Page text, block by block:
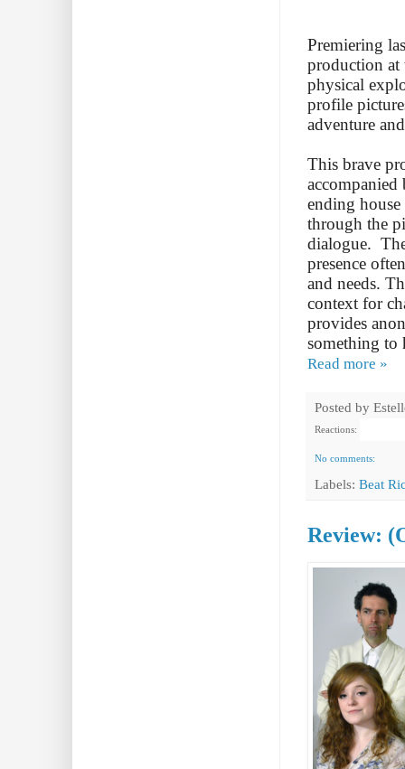
Premiering
production at
physical
profile
adventure
This brave
ending house
through the
dialogue.
presence
and needs.
context for
provides
something to
Read more »
Posted by
Reactions:
No comments:
Labels: Beat
Review: